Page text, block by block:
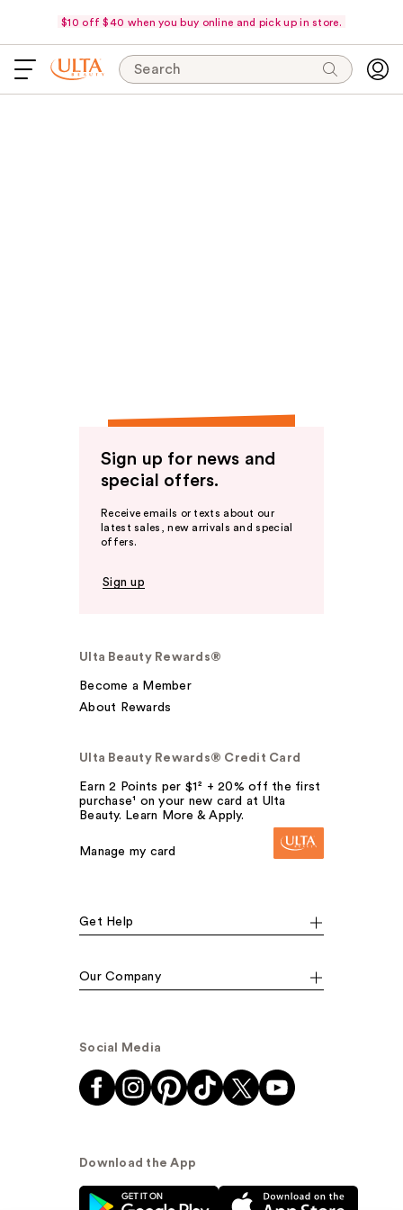
$10 off $40 when you buy online and pick up in store.
Search
Sign up for news and
special offers.
Receive emails or texts about our
latest sales, new arrivals and special
offers.
Sign up
Ulta Beauty Rewards®
Become a Member
About Rewards
Ulta Beauty Rewards® Credit Card
Earn 2 Points per $1² + 20% off the first
purchase¹ on your new card at Ulta
Beauty. Learn More & Apply.
Manage my card
Get Help
Our Company
Social Media
Download the App